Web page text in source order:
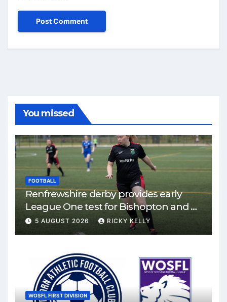
You missed
FOOTBALL
Renfrewshire derby provides early
League One test for Bishopton and St
Mirren
5 AUGUST 2026 RICKY KELLY
WOSFL FIRST DIVISION